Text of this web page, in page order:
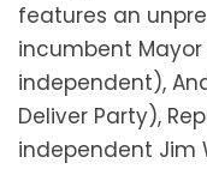
features an
incumbent
independent),
Deliver Party),
independent Jim